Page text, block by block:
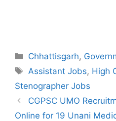
Categories
Chhattisgarh,
Tags
Assistant Jobs, High
Stenographer Jobs
Post
navigation
CGPSC UMO
Online for 19 Unani